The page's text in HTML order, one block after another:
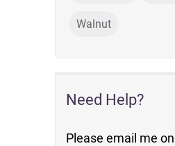
Walnut
Need Help?
Please email me on